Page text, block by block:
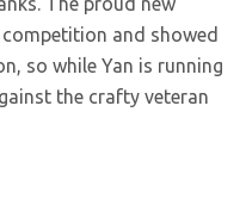
and showed
so while Yan is running
the crafty veteran